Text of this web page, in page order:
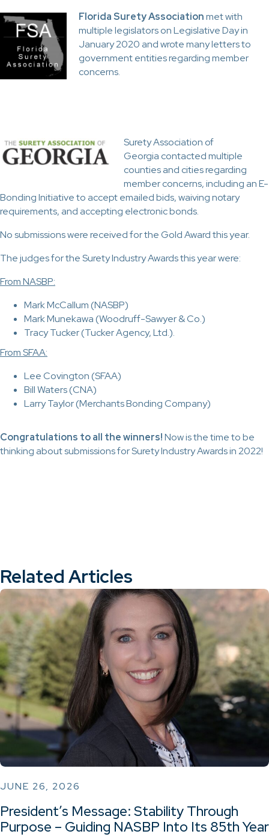
Florida Surety Associationmet with
multiple legislators on Legislative Day in
January 2020 and wrote many letters to
government entities regarding member
concerns.
Surety Association of
Georgia contacted multiple
counties and cities regarding
member concerns, including an E-
Bonding Initiative to accept emailed bids, waiving notary
requirements, and accepting electronic bonds.
No submissions were received for the Gold Award this year.
The judges for the Surety Industry Awards this year were:
From NASBP:
Mark McCallum (NASBP)
Mark Munekawa (Woodruff-Sawyer & Co.)
Tracy Tucker (Tucker Agency, Ltd.).
From SFAA:
Lee Covington (SFAA)
Bill Waters (CNA)
Larry Taylor (Merchants Bonding Company)
Congratulations to all the winners!Now is the time to be
thinking about submissions for Surety Industry Awards in 2022!
Related Articles
JUNE 26, 2026
President’s Message: Stability Through
Purpose – Guiding NASBP Into Its 85th Year